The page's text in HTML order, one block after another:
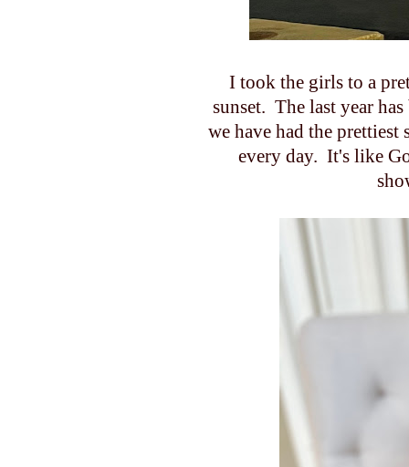
I took the girls to a
sunset. The last year
we have had the prettiest
every day. It's like